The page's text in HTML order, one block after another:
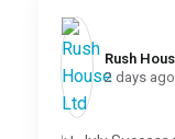
Rush
2 days ago